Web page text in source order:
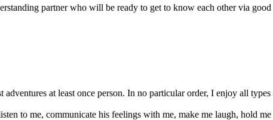
partner who will be ready to get to know each other via
at least once person. In no particular order, I enjoy all
to me, communicate his feelings with me, make me laugh, hold